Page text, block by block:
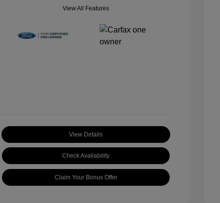
View All Features
View Details
Check Availability
Claim Your Bonus Offer